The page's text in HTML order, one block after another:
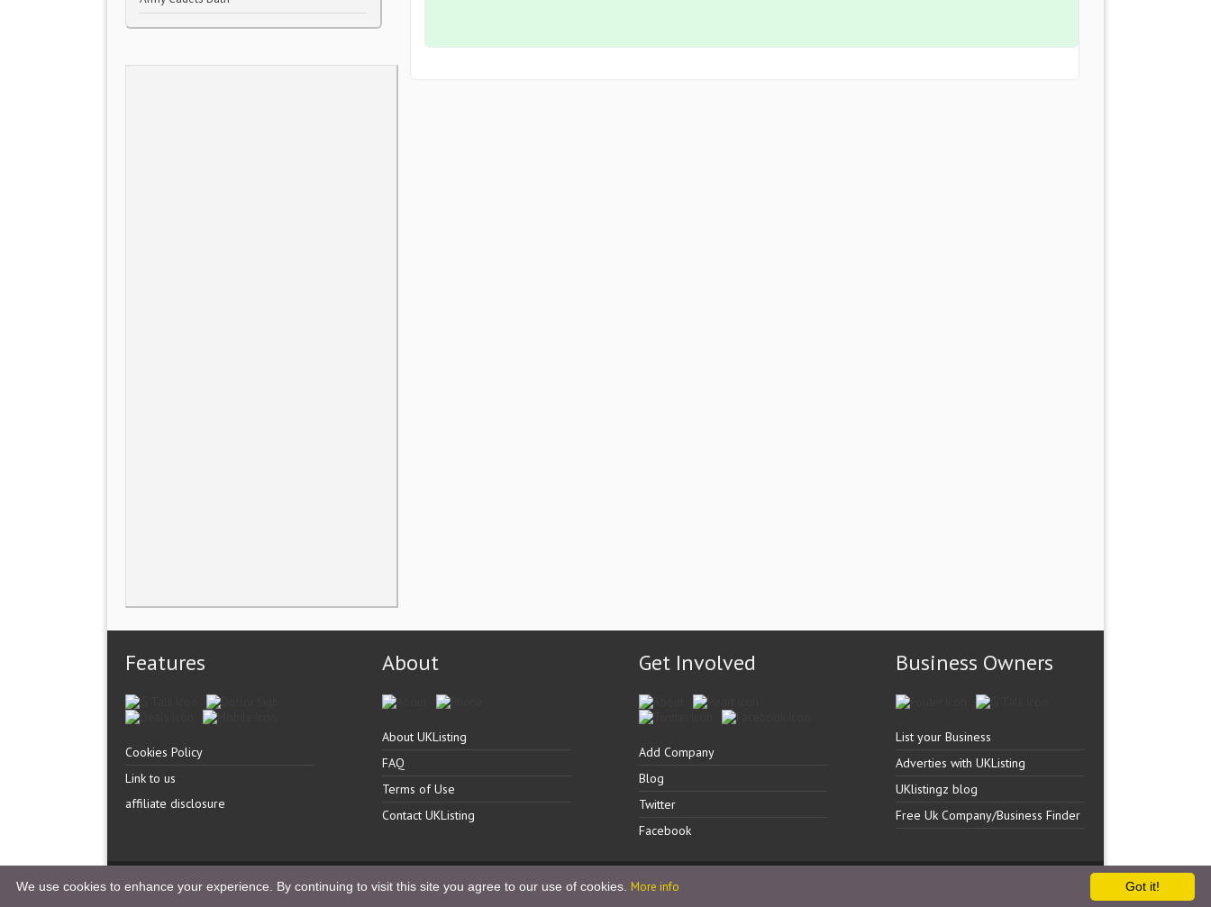
Features
Cookies Policy
Link to us
affiliate disclosure
About
About UKListing
FAQ
Terms of Use
Contact UKListing
Get Involved
Add Company
Blog
Twitter
Facebook
Business Owners
List your Business
Adverties with UKListing
UKlistingz blog
Free Uk Company/Business Finder
Copyright �UK Listingz.2014. All Rights Reserved. Got it!
We use cookies to enhance your experience. By continuing to visit this site you agree to our use of cookies. More info